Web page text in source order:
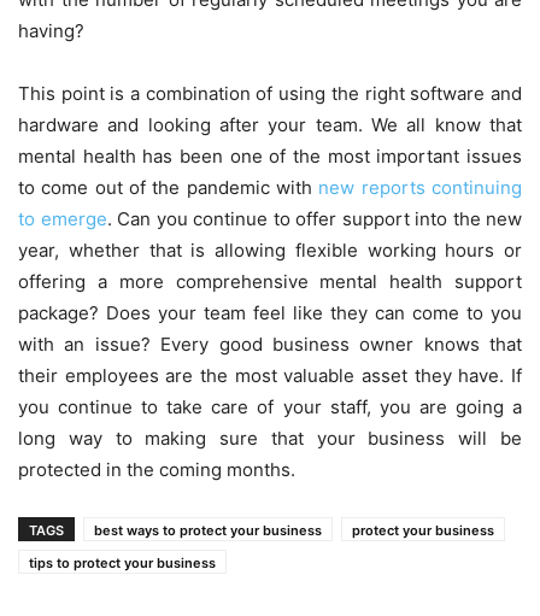
having?
This point is a combination of using the right software and
hardware and looking after your team. We all know that
mental health has been one of the most important issues
to come out of the pandemic with new reports continuing
to emerge. Can you continue to offer support into the new
year, whether that is allowing flexible working hours or
offering a more comprehensive mental health support
package? Does your team feel like they can come to you
with an issue? Every good business owner knows that
their employees are the most valuable asset they have. If
you continue to take care of your staff, you are going a
long way to making sure that your business will be
protected in the coming months.
TAGS best ways to protect your business
protect your business
tips to protect your business